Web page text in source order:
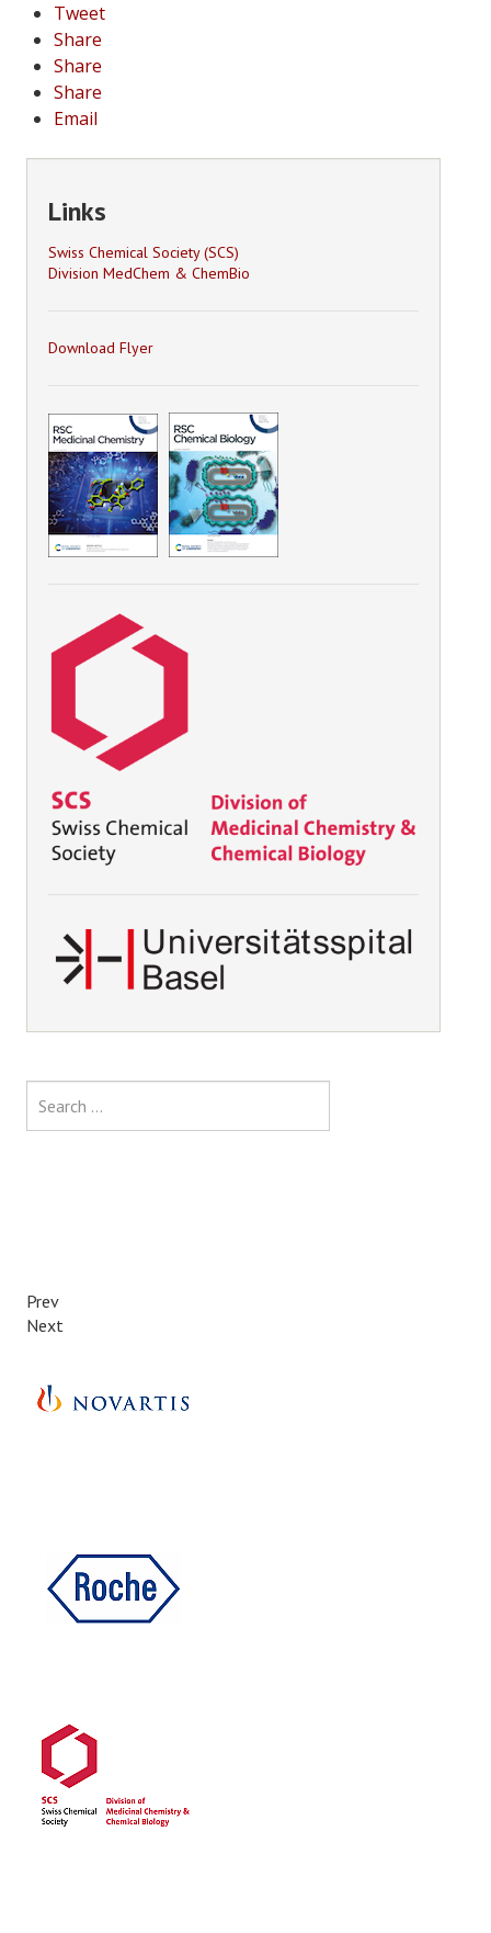
Tweet
Share
Share
Share
Email
Links
Swiss Chemical Society (SCS)
Division MedChem & ChemBio
Download Flyer
Prev
Next